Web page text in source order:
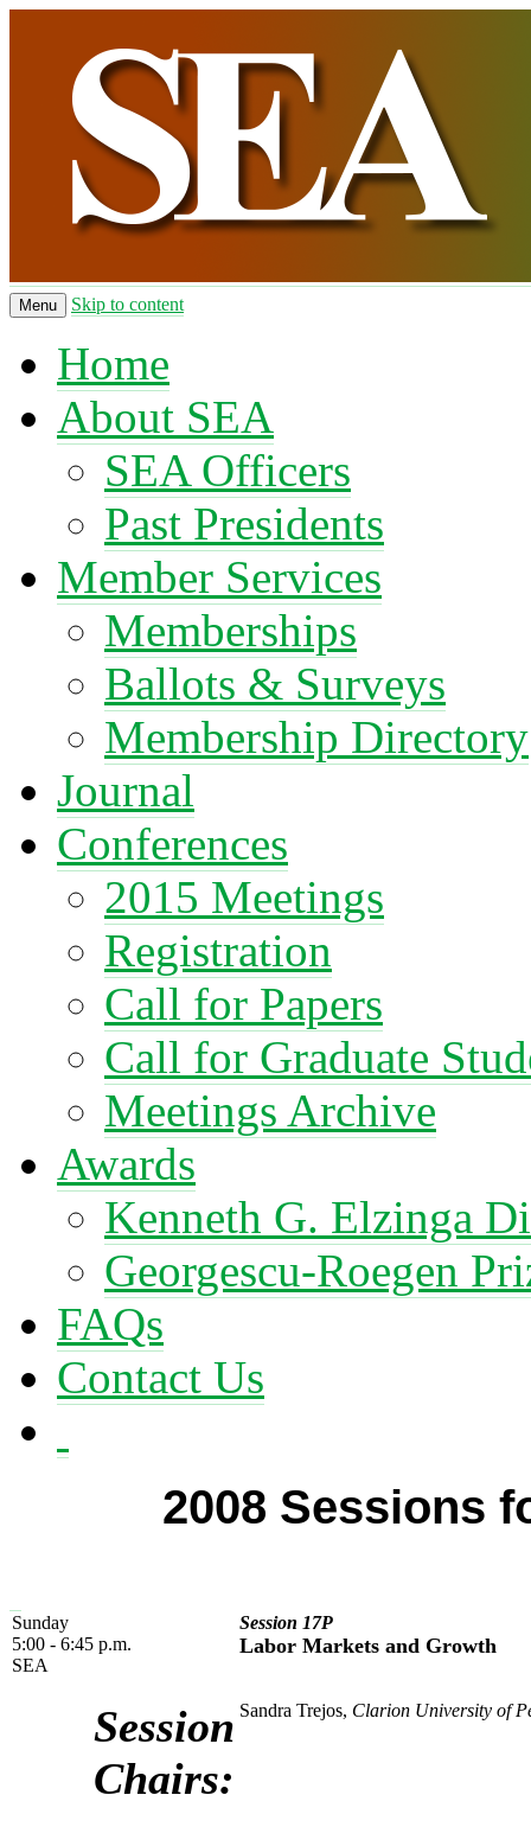
Menu Skip to content
Home
About SEA
SEA Officers
Past Presidents
Member Services
Memberships
Ballots & Surveys
Membership Directory
Journal
Conferences
2015 Meetings
Registration
Call for Papers
Call for Graduate
Meetings Archive
Awards
Kenneth G. Elzinga
Georgescu-Roegen
FAQs
Contact Us
2008 Sessions
Sunday
5:00 - 6:45 p.m.
SEA
Session 17P
Labor Markets and Growth
Session
Chairs:
Sandra Trejos, Clarion University of